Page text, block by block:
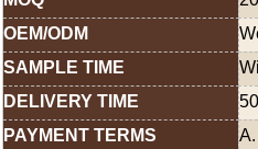
OEM/ODM
SAMPLE TIME
DELIVERY TIME
PAYMENT TERMS